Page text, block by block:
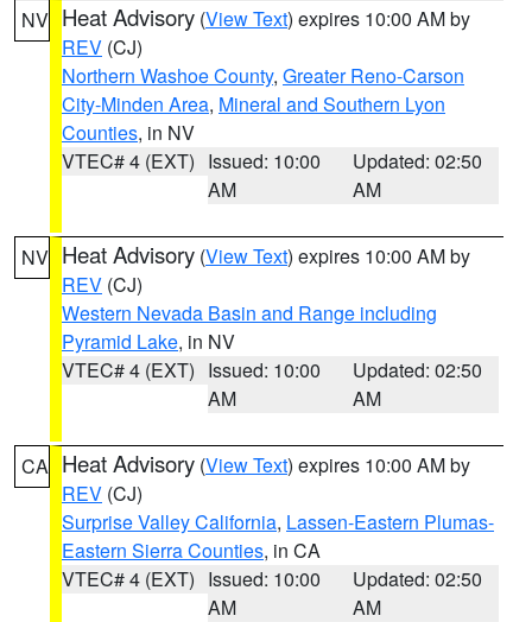
NV Heat Advisory (View Text) expires 10:00 AM by
REV (CJ)
Northern Washoe County, Greater Reno-Carson
City-Minden Area, Mineral and Southern Lyon
Counties, in NV
VTEC# 4 (EXT) Issued: 10:00
AM
Updated: 02:50
AM
NV Heat Advisory (View Text) expires 10:00 AM by
REV (CJ)
Western Nevada Basin and Range including
Pyramid Lake, in NV
VTEC# 4 (EXT) Issued: 10:00
AM
Updated: 02:50
AM
CA Heat Advisory (View Text) expires 10:00 AM by
REV (CJ)
Surprise Valley California, Lassen-Eastern Plumas-
Eastern Sierra Counties, in CA
VTEC# 4 (EXT) Issued: 10:00
AM
Updated: 02:50
AM